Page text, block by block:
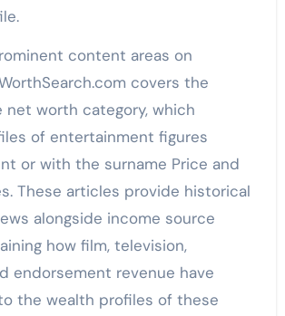
content areas on
covers the
net worth category, which
of entertainment figures
or with the surname Price and
These articles provide historical
alongside income source
how film, television,
endorsement revenue have
the wealth profiles of these